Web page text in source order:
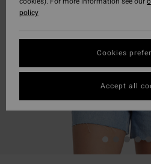
policy
Cookies
Accept all